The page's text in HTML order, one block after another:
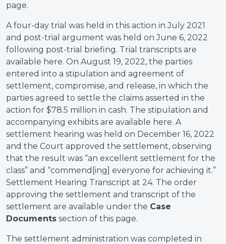
page.
A four-day trial was held in this action in July 2021
and post-trial argument was held on June 6, 2022
following post-trial briefing. Trial transcripts are
available here. On August 19, 2022, the parties
entered into a stipulation and agreement of
settlement, compromise, and release, in which the
parties agreed to settle the claims asserted in the
action for $78.5 million in cash. The stipulation and
accompanying exhibits are available here. A
settlement hearing was held on December 16, 2022
and the Court approved the settlement, observing
that the result was “an excellent settlement for the
class” and “commend[ing] everyone for achieving it.”
Settlement Hearing Transcript at 24. The order
approving the settlement and transcript of the
settlement are available under the Case
Documents section of this page.
The settlement administration was completed in